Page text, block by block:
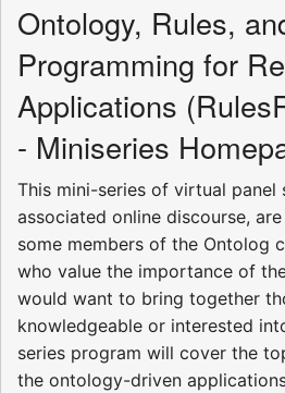
Ontology, Rules,
Programming for
Applications
- Miniseries
This mini-series of virtual panel
associated online discourse,
some members of the Ontolog
who value the importance of
would want to bring together
knowledgeable or interested
series program will cover the
the ontology-driven